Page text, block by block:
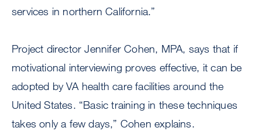
services in northern California.”
Project director Jennifer Cohen, MPA, says that if
motivational interviewing proves effective, it can be
adopted by VA health care facilities around the
United States. “Basic training in these techniques
takes only a few days,” Cohen explains.